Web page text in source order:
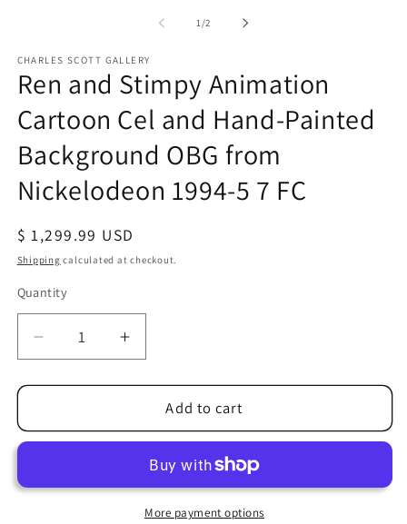
1/of
2
CHARLES SCOTT GALLERY
Ren and Stimpy Animation
Cartoon Cel and Hand-Painted
Background OBG from
Nickelodeon 1994-5 7 FC
Regular
price
$ 1,299.99 USD
Shipping calculated at checkout.
Quantity
Quantity
Decrease
quantity
for
and
Cartoon
Increase
quantity
for
and
Animation
Cartoon
Cel
Add to cart
More payment options